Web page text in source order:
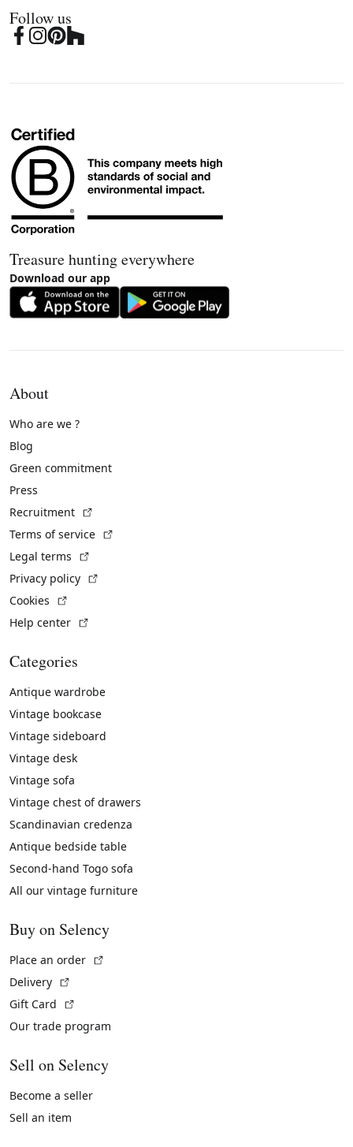
Follow us
Treasure hunting everywhere
Download our app
About
Who are we ?
Blog
Green commitment
Press
Recruitment
Terms of service
Legal terms
Privacy policy
Cookies
Help center
Categories
Antique wardrobe
Vintage bookcase
Vintage sideboard
Vintage desk
Vintage sofa
Vintage chest of drawers
Scandinavian credenza
Antique bedside table
Second-hand Togo sofa
All our vintage furniture
Buy on Selency
Place an order
Delivery
Gift Card
Our trade program
Sell on Selency
Become a seller
Sell an item